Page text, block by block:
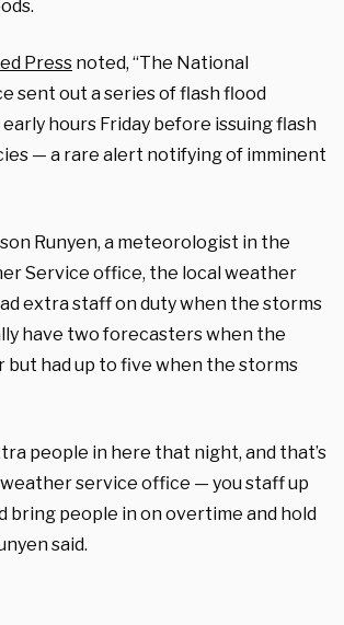
Press noted, “The National
sent out a series of flash flood
hours Friday before issuing flash
— a rare alert notifying of imminent
Runyen, a meteorologist in the
Service office, the local weather
extra staff on duty when the storms
have two forecasters when the
but had up to five when the storms
people in here that night, and that’s
service office — you staff up
bring people in on overtime and hold
said.